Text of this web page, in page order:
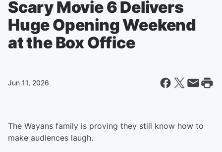
Scary Movie 6 Delivers
Huge Opening Weekend
at the Box Office
Jun 11, 2026
The Wayans family is proving they still know how to
make audiences laugh.